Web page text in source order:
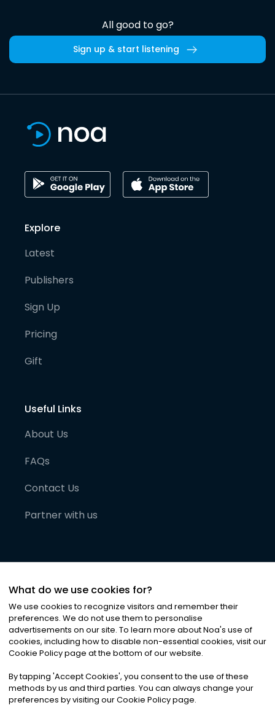
All good to go?
Sign up & start listening
Explore
Latest
Publishers
Sign Up
Pricing
Gift
Useful Links
About Us
FAQs
Contact Us
Partner with us
©2026Noa News Ltd. ALL RIGHTS RESERVED
Privacy|Terms & Conditions|Cookies
What do we use cookies for?
We use cookies to recognize visitors and remember their
preferences. We do not use them to personalise
advertisements on our site. To learn more about Noa's use of
cookies, including how to disable non-essential cookies, visit our
Cookie Policy page at the bottom of our website.
By tapping 'Accept Cookies', you consent to the use of these
methods by us and third parties. You can always change your
preferences by visiting our Cookie Policy page.